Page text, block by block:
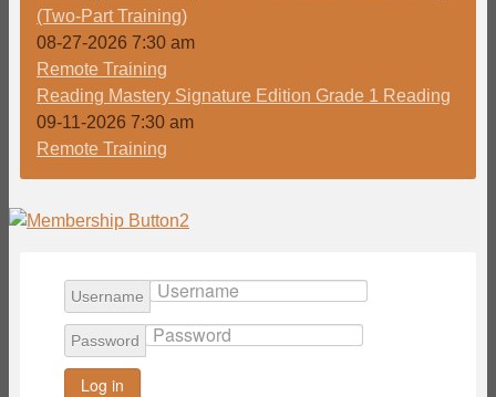
(Two-Part Training)
08-27-2026 7:30 am
Remote Training
Reading Mastery Signature Edition Grade 1 Reading
09-11-2026 7:30 am
Remote Training
Username
Password
Log in